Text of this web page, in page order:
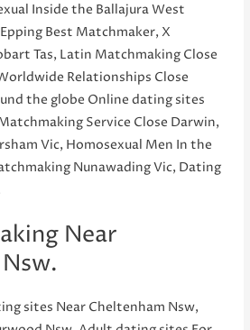
Inside the Ballajura West
Best Matchmaker, X
Tas, Latin Matchmaking Close
Relationships Close
the globe Online dating sites
Service Close Darwin,
Vic, Homosexual Men In the
Nunawading Vic, Dating
Near
sites Near Cheltenham Nsw,